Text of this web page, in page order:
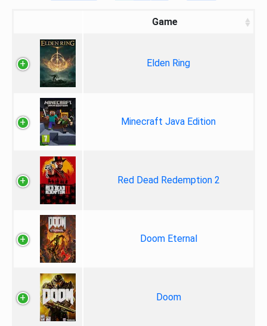
Game
Elden Ring
Minecraft Java Edition
Red Dead Redemption 2
Doom Eternal
Doom